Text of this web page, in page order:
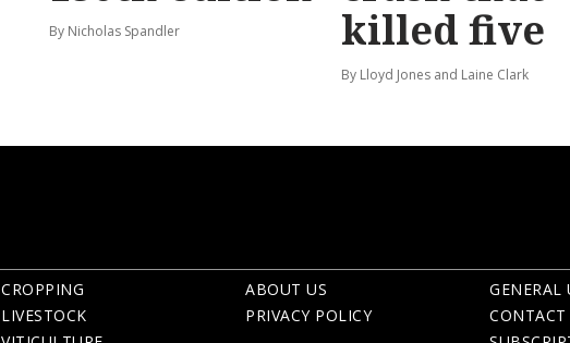
By Nicholas Spandler
killed five
By Lloyd Jones and Laine Clark
CROPPING
LIVESTOCK
ABOUT US
PRIVACY POLICY
GENERAL
CONTACT